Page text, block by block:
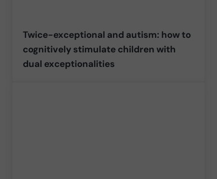
Twice-exceptional and autism: how to
cognitively stimulate children with
dual exceptionalities